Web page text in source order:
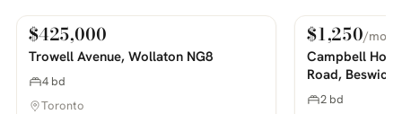
PHOTOS COMING SOON
For Sale
$425,000
Trowell Avenue, Wollaton NG8
4 bd
Toronto
PHOTOS COMING SOON
For Rent
$1,250/mo
Campbell
Road, Beswick
2 bd